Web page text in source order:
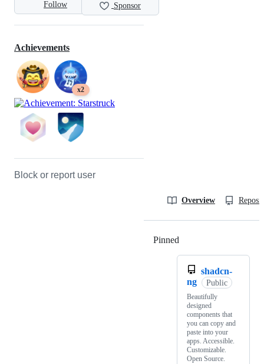
Follow Sponsor
Achievements
x2
Block or report user
Overview
Pinned
shadcn-
ng
Public
Beautifully
designed
components that
you can copy and
paste into your
apps. Accessible.
Customizable.
Open Source.